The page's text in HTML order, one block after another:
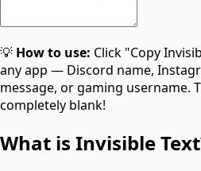
💡 How to use: Click "Copy
any app — Discord name,
message, or gaming username.
completely blank!
What is Invisible